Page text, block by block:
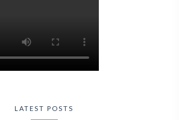
LATEST POSTS